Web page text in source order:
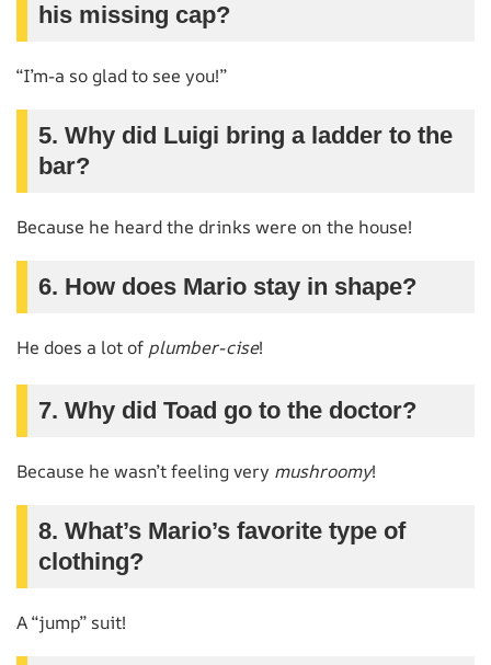
his missing cap?
“I’m-a so glad to see you!”
5. Why did Luigi bring a ladder to the
bar?
Because he heard the drinks were on the house!
6. How does Mario stay in shape?
He does a lot of plumber-cise!
7. Why did Toad go to the doctor?
Because he wasn’t feeling very mushroomy!
8. What’s Mario’s favorite type of
clothing?
A “jump” suit!